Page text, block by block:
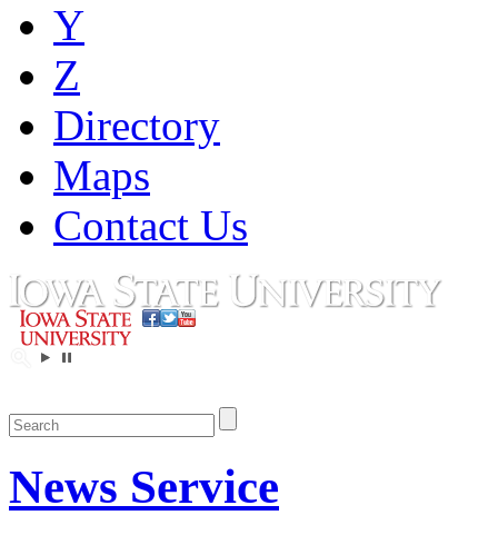
Y
Z
Directory
Maps
Contact Us
News Service